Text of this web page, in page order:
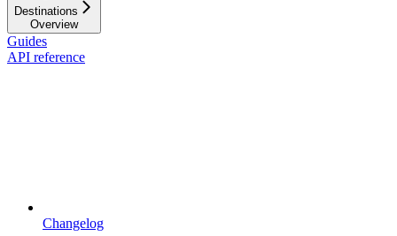
Destinations
Overview
Guides
API reference
Changelog